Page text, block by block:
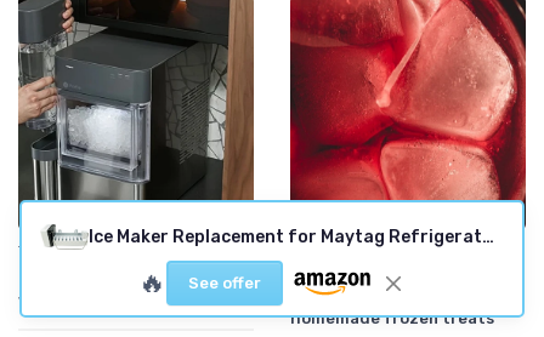
•
10/01/2025
Frigidaire ice maker not
working but water does
• 20/11/2025
Cuisinart instructions ice
cream maker: your guide to
homemade frozen treats
Ice Maker Replacement for Maytag Refrigerators
🔥 See offer